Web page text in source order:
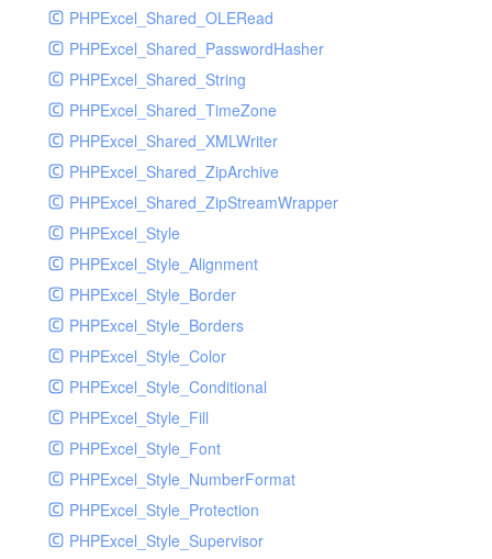
PHPExcel_Shared_OLERead
PHPExcel_Shared_PasswordHasher
PHPExcel_Shared_String
PHPExcel_Shared_TimeZone
PHPExcel_Shared_XMLWriter
PHPExcel_Shared_ZipArchive
PHPExcel_Shared_ZipStreamWrapper
PHPExcel_Style
PHPExcel_Style_Alignment
PHPExcel_Style_Border
PHPExcel_Style_Borders
PHPExcel_Style_Color
PHPExcel_Style_Conditional
PHPExcel_Style_Fill
PHPExcel_Style_Font
PHPExcel_Style_NumberFormat
PHPExcel_Style_Protection
PHPExcel_Style_Supervisor